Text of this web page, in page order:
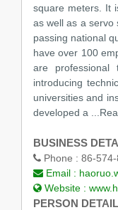
square meters. It
as well as a servo
passing national
have over 100
are professional
introducing
universities and
developed a
BUSINESS
Phone : 86-
Email :
Website :
PERSON